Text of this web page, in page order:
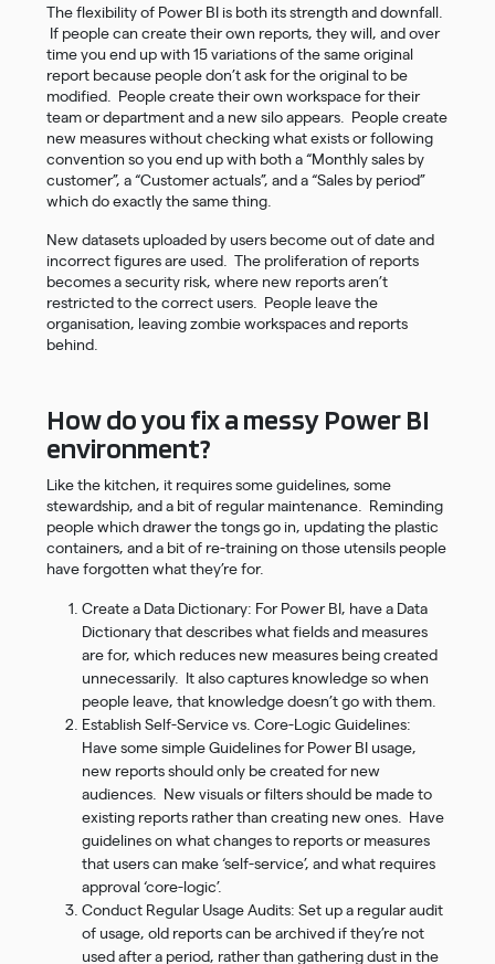
The flexibility of Power BI is both its strength and downfall.
If people can create their own reports, they will, and over
time you end up with 15 variations of the same original
report because people don’t ask for the original to be
modified. People create their own workspace for their
team or department and a new silo appears. People create
new measures without checking what exists or following
convention so you end up with both a “Monthly sales by
customer”, a “Customer actuals”, and a “Sales by period”
which do exactly the same thing.
New datasets uploaded by users become out of date and
incorrect figures are used. The proliferation of reports
becomes a security risk, where new reports aren’t
restricted to the correct users. People leave the
organisation, leaving zombie workspaces and reports
behind.
How do you fix a messy Power BI
environment?
Like the kitchen, it requires some guidelines, some
stewardship, and a bit of regular maintenance. Reminding
people which drawer the tongs go in, updating the plastic
containers, and a bit of re-training on those utensils people
have forgotten what they’re for.
Create a Data Dictionary: For Power BI, have a Data
Dictionary that describes what fields and measures
are for, which reduces new measures being created
unnecessarily. It also captures knowledge so when
people leave, that knowledge doesn’t go with them.
Establish Self-Service vs. Core-Logic Guidelines:
Have some simple Guidelines for Power BI usage,
new reports should only be created for new
audiences. New visuals or filters should be made to
existing reports rather than creating new ones. Have
guidelines on what changes to reports or measures
that users can make ‘self-service’, and what requires
approval ‘core-logic’.
Conduct Regular Usage Audits: Set up a regular audit
of usage, old reports can be archived if they’re not
used after a period, rather than gathering dust in the